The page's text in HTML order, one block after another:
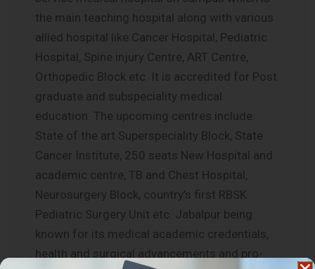
the main teaching hospital along with various
allied hospital like Cancer Hospital, Pediatric
Hospital, Spine injury Centre, ART Centre,
Orthopedic Block etc. It is accredited for Post
graduate and subspeciality medical
education. The upcoming centres include
State of the art Superspeciality Block, State
Cancer Institute, 250 seats New Hospital and
academic centre, TB and Chest Hospital,
Neurosurgery Block, country’s first RBSK
Pediatric Surgery Unit etc. Jabalpur being
known for its medical academic credentials,
health and surgical advancements and pro-